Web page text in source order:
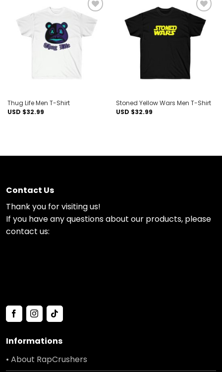
Add to
wishlist
Thug Life Men T-Shirt
USD $32.99
Add to
wishlist
Stoned Yellow Wars Men T-Shirt
USD $32.99
Contact Us
Thank you for visiting us!
If you have any questions about our products, please
contact us:
Informations
• About RapCrushers